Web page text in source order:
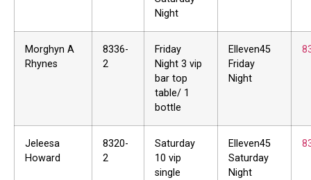
Night
Morghyn A
Rhynes
8336-
2
Friday
Night 3 vip
bar top
table/ 1
bottle
Elleven45
Friday
Night
Jeleesa
Howard
8320-
2
Saturday
10 vip
single
Elleven45
Saturday
Night